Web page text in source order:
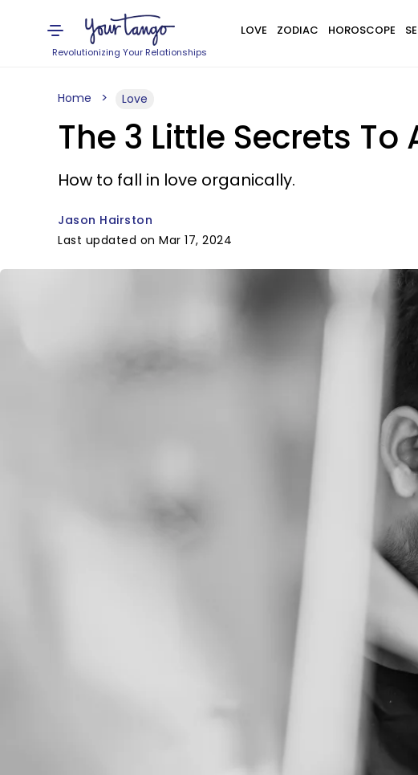
Revolutionizing Your Relationships
LOVE ZODIAC HOROSCOPE
Home Love
The 3 Little Secrets
How to fall in love organically.
Jason Hairston
Last updated on Mar 17, 2024